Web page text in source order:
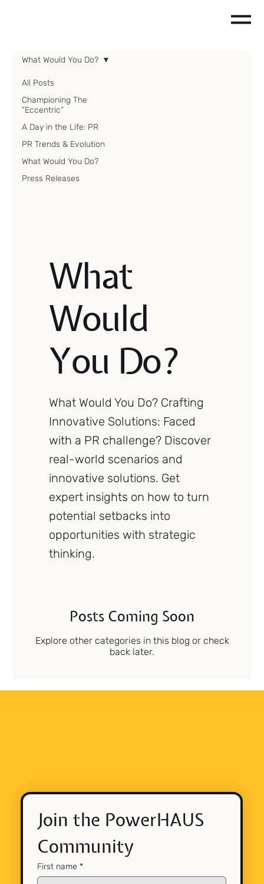
All Posts
Championing The
“Eccentric”
A Day in the Life: PR
PR Trends & Evolution
What Would You Do?
Press Releases
What Would You Do?
What
Would
You Do?
What Would You Do? Crafting
Innovative Solutions: Faced
with a PR challenge? Discover
real-world scenarios and
innovative solutions. Get
expert insights on how to turn
potential setbacks into
opportunities with strategic
thinking.
Posts Coming Soon
Explore other categories in this blog or check
back later.
Join the PowerHAUS
Community
First name *